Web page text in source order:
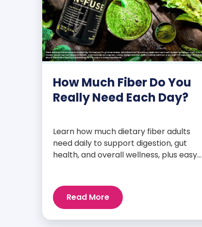
How Much Fiber Do You
Really Need Each Day?
Learn how much dietary fiber adults
need daily to support digestion, gut
health, and overall wellness, plus easy
Read More